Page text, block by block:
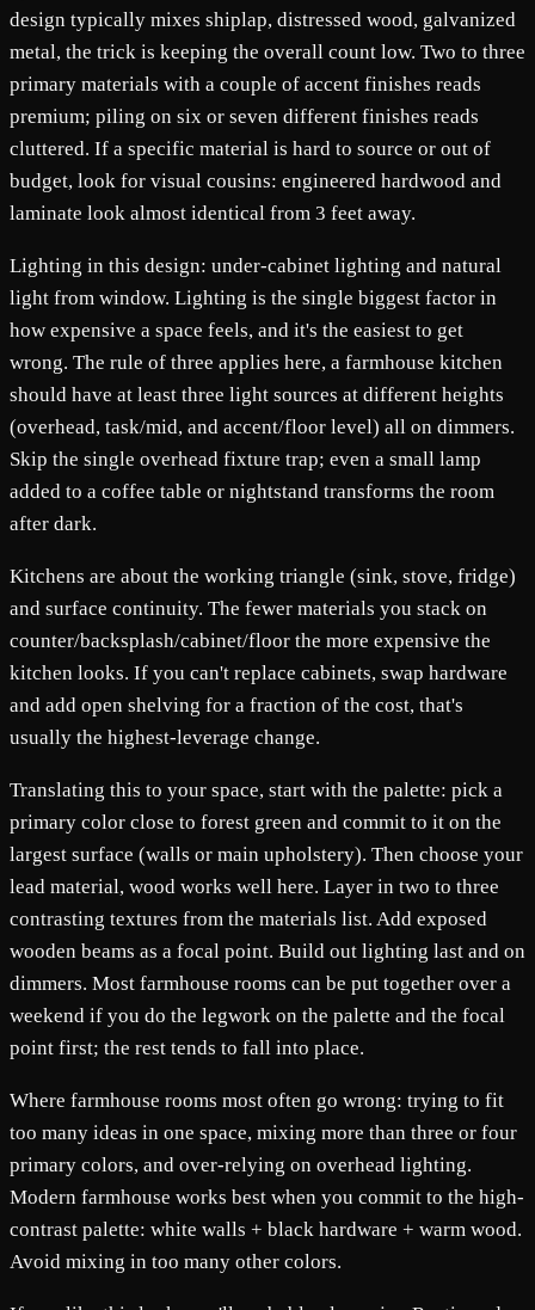
design typically mixes shiplap, distressed wood, galvanized
metal, the trick is keeping the overall count low. Two to three
primary materials with a couple of accent finishes reads
premium; piling on six or seven different finishes reads
cluttered. If a specific material is hard to source or out of
budget, look for visual cousins: engineered hardwood and
laminate look almost identical from 3 feet away.
Lighting in this design: under-cabinet lighting and natural
light from window. Lighting is the single biggest factor in
how expensive a space feels, and it's the easiest to get
wrong. The rule of three applies here, a farmhouse kitchen
should have at least three light sources at different heights
(overhead, task/mid, and accent/floor level) all on dimmers.
Skip the single overhead fixture trap; even a small lamp
added to a coffee table or nightstand transforms the room
after dark.
Kitchens are about the working triangle (sink, stove, fridge)
and surface continuity. The fewer materials you stack on
counter/backsplash/cabinet/floor the more expensive the
kitchen looks. If you can't replace cabinets, swap hardware
and add open shelving for a fraction of the cost, that's
usually the highest-leverage change.
Translating this to your space, start with the palette: pick a
primary color close to forest green and commit to it on the
largest surface (walls or main upholstery). Then choose your
lead material, wood works well here. Layer in two to three
contrasting textures from the materials list. Add exposed
wooden beams as a focal point. Build out lighting last and on
dimmers. Most farmhouse rooms can be put together over a
weekend if you do the legwork on the palette and the focal
point first; the rest tends to fall into place.
Where farmhouse rooms most often go wrong: trying to fit
too many ideas in one space, mixing more than three or four
primary colors, and over-relying on overhead lighting.
Modern farmhouse works best when you commit to the high-
contrast palette: white walls + black hardware + warm wood.
Avoid mixing in too many other colors.